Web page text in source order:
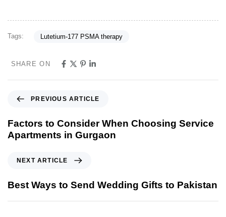
Tags: Lutetium-177 PSMA therapy
SHARE ON
PREVIOUS ARTICLE
Factors to Consider When Choosing Service
Apartments in Gurgaon
NEXT ARTICLE
Best Ways to Send Wedding Gifts to Pakistan